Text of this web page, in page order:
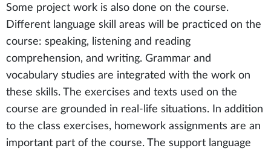
Some project work is also done on the course.
Different language skill areas will be practiced on the
course: speaking, listening and reading
comprehension, and writing. Grammar and
vocabulary studies are integrated with the work on
these skills. The exercises and texts used on the
course are grounded in real-life situations. In addition
to the class exercises, homework assignments are an
important part of the course. The support language